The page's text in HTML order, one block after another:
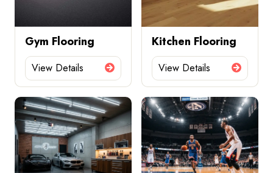
Gym Flooring
View Details
Kitchen Flooring
View Details